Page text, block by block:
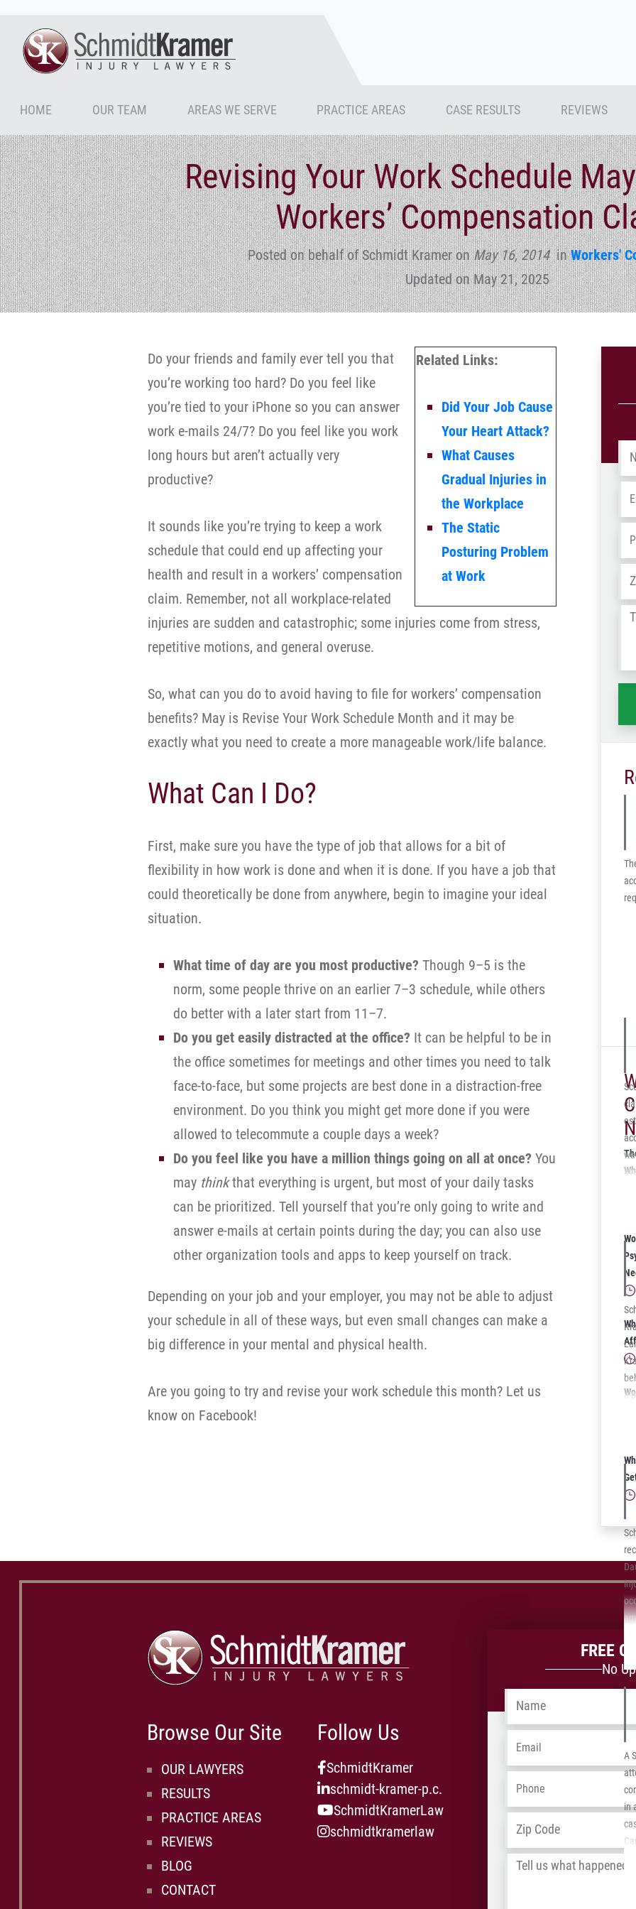
HOME OUR TEAM AREAS WE SERVE PRACTICE AREAS CASE RESULTS REVIEWS
Revising Your Work Schedule
Workers’ Compensation
Posted on behalf of Schmidt KrameronMay 16, 2014inWorkers'
Updated on May 21, 2025
Related Links:
Did Your Job Cause
Your Heart Attack?
What Causes
Gradual Injuries in
the Workplace
The Static
Posturing Problem
at Work
Do your friends and family ever tell you that
you’re working too hard? Do you feel like
you’re tied to your iPhone so you can answer
work e-mails 24/7? Do you feel like you work
long hours but aren’t actually very
productive?
It sounds like you’re trying to keep a work
schedule that could end up affecting your
health and result in a workers’ compensation
claim. Remember, not all workplace-related
injuries are sudden and catastrophic; some injuries come from stress,
repetitive motions, and general overuse.
So, what can you do to avoid having to file for workers’ compensation
benefits? May is Revise Your Work Schedule Month and it may be
exactly what you need to create a more manageable work/life balance.
What Can I Do?
First, make sure you have the type of job that allows for a bit of
flexibility in how work is done and when it is done. If you have a job that
could theoretically be done from anywhere, begin to imagine your ideal
situation.
What time of day are you most productive? Though 9–5 is the
norm, some people thrive on an earlier 7–3 schedule, while others
do better with a later start from 11–7.
Do you get easily distracted at the office? It can be helpful to be in
the office sometimes for meetings and other times you need to talk
face-to-face, but some projects are best done in a distraction-free
environment. Do you think you might get more done if you were
allowed to telecommute a couple days a week?
Do you feel like you have a million things going on all at once? You
may thinkthat everything is urgent, but most of your daily tasks
can be prioritized. Tell yourself that you’re only going to write and
answer e-mails at certain points during the day; you can also use
other organization tools and apps to keep yourself on track.
Depending on your job and your employer, you may not be able to adjust
your schedule in all of these ways, but even small changes can make a
big difference in your mental and physical health.
Are you going to try and revise your work schedule this month? Let us
know on Facebook!
a
A
in
Browse Our Site
OUR LAWYERS
RESULTS
PRACTICE AREAS
REVIEWS
BLOG
CONTACT
Follow Us
SchmidtKramer
schmidt-kramer-p.c.
SchmidtKramerLaw
schmidtkramerlaw
FREE
No
Name
Email
Phone
Address
Tell